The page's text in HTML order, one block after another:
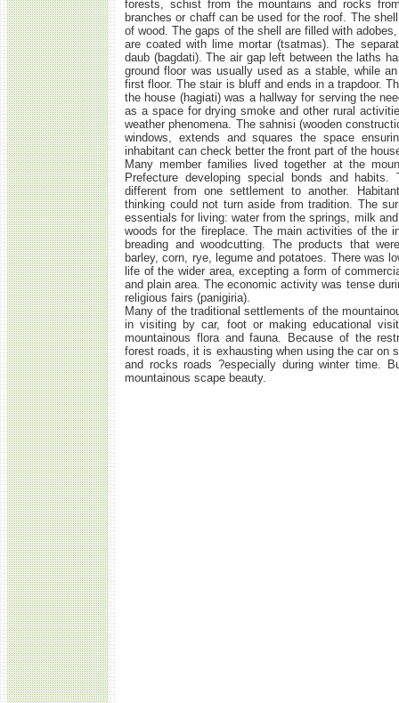
forests, schist from the mountains and rocks
branches or chaff can be used for the roof. The
of wood. The gaps of the shell are filled with
are coated with lime mortar (tsatmas). The
daub (bagdati). The air gap left between the laths
ground floor was usually used as a stable, while
first floor. The stair is bluff and ends in a trapdoor.
the house (hagiati) was a hallway for serving the
as a space for drying smoke and other rural
weather phenomena. The sahnisi (wooden
windows, extends and squares the space
inhabitant can check better the front part of the
Many member families lived together at the
Prefecture developing special bonds and
different from one settlement to another.
thinking could not turn aside from tradition. The
essentials for living: water from the springs, milk
woods for the fireplace. The main activities of the
breading and woodcutting. The products that
barley, corn, rye, legume and potatoes. There was
life of the wider area, excepting a form of
and plain area. The economic activity was tense
religious fairs (panigiria).
Many of the traditional settlements of the
in visiting by car, foot or making educational
mountainous flora and fauna. Because of the
forest roads, it is exhausting when using the car on
and rocks roads ?especially during winter time.
mountainous scape beauty.